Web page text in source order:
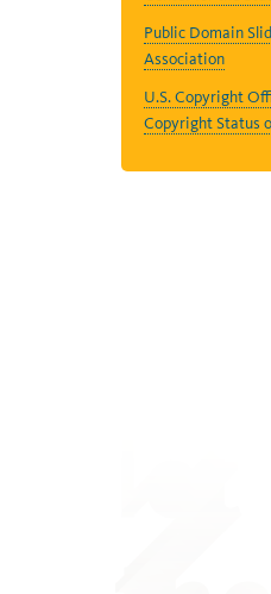
Public Domain
Association
U.S. Copyright
Copyright Status